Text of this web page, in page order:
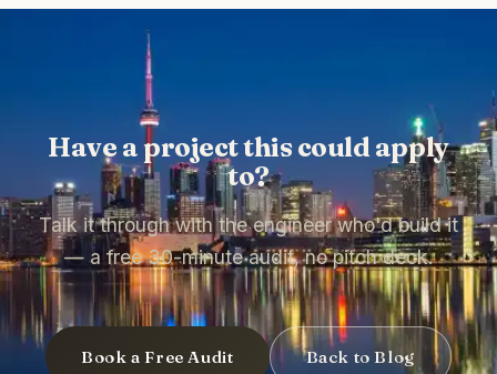
Have a project this could apply
to?
Talk it through with the engineer who'd build it
— a free 30-minute audit, no pitch deck.
Book a Free Audit Back to Blog